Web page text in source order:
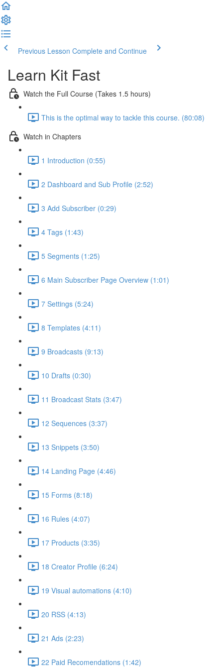
Previous Lesson Complete and Continue
Learn Kit Fast
Watch the Full Course (Takes 1.5 hours)
This is the optimal way to tackle this course. (80:08)
Watch in Chapters
1 Introduction (0:55)
2 Dashboard and Sub Profile (2:52)
3 Add Subscriber (0:29)
4 Tags (1:43)
5 Segments (1:25)
6 Main Subscriber Page Overview (1:01)
7 Settings (5:24)
8 Templates (4:11)
9 Broadcasts (9:13)
10 Drafts (0:30)
11 Broadcast Stats (3:47)
12 Sequences (3:37)
13 Snippets (3:50)
14 Landing Page (4:46)
15 Forms (8:18)
16 Rules (4:07)
17 Products (3:35)
18 Creator Profile (6:24)
19 Visual automations (4:10)
20 RSS (4:13)
21 Ads (2:23)
22 Paid Recomendations (1:42)